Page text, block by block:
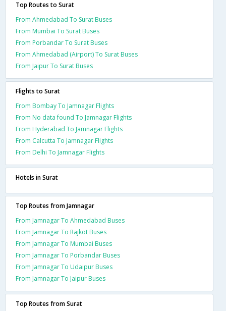
Top Routes to Surat
From Ahmedabad To Surat Buses
From Mumbai To Surat Buses
From Porbandar To Surat Buses
From Ahmedabad (Airport) To Surat Buses
From Jaipur To Surat Buses
Flights to Surat
From Bombay To Jamnagar Flights
From No data found To Jamnagar Flights
From Hyderabad To Jamnagar Flights
From Calcutta To Jamnagar Flights
From Delhi To Jamnagar Flights
Hotels in Surat
Top Routes from Jamnagar
From Jamnagar To Ahmedabad Buses
From Jamnagar To Rajkot Buses
From Jamnagar To Mumbai Buses
From Jamnagar To Porbandar Buses
From Jamnagar To Udaipur Buses
From Jamnagar To Jaipur Buses
Top Routes from Surat